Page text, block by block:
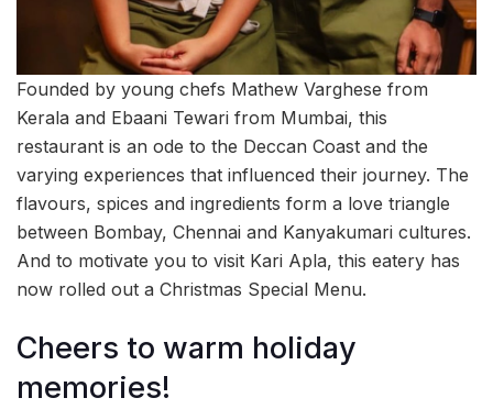
Founded by young chefs Mathew Varghese from
Kerala and Ebaani Tewari from Mumbai, this
restaurant is an ode to the Deccan Coast and the
varying experiences that influenced their journey. The
flavours, spices and ingredients form a love triangle
between Bombay, Chennai and Kanyakumari cultures.
And to motivate you to visit Kari Apla, this eatery has
now rolled out a Christmas Special Menu.
Cheers to warm holiday
memories!